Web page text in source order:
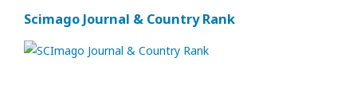
Scimago Journal & Country Rank